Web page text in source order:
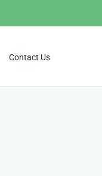
Contact Us